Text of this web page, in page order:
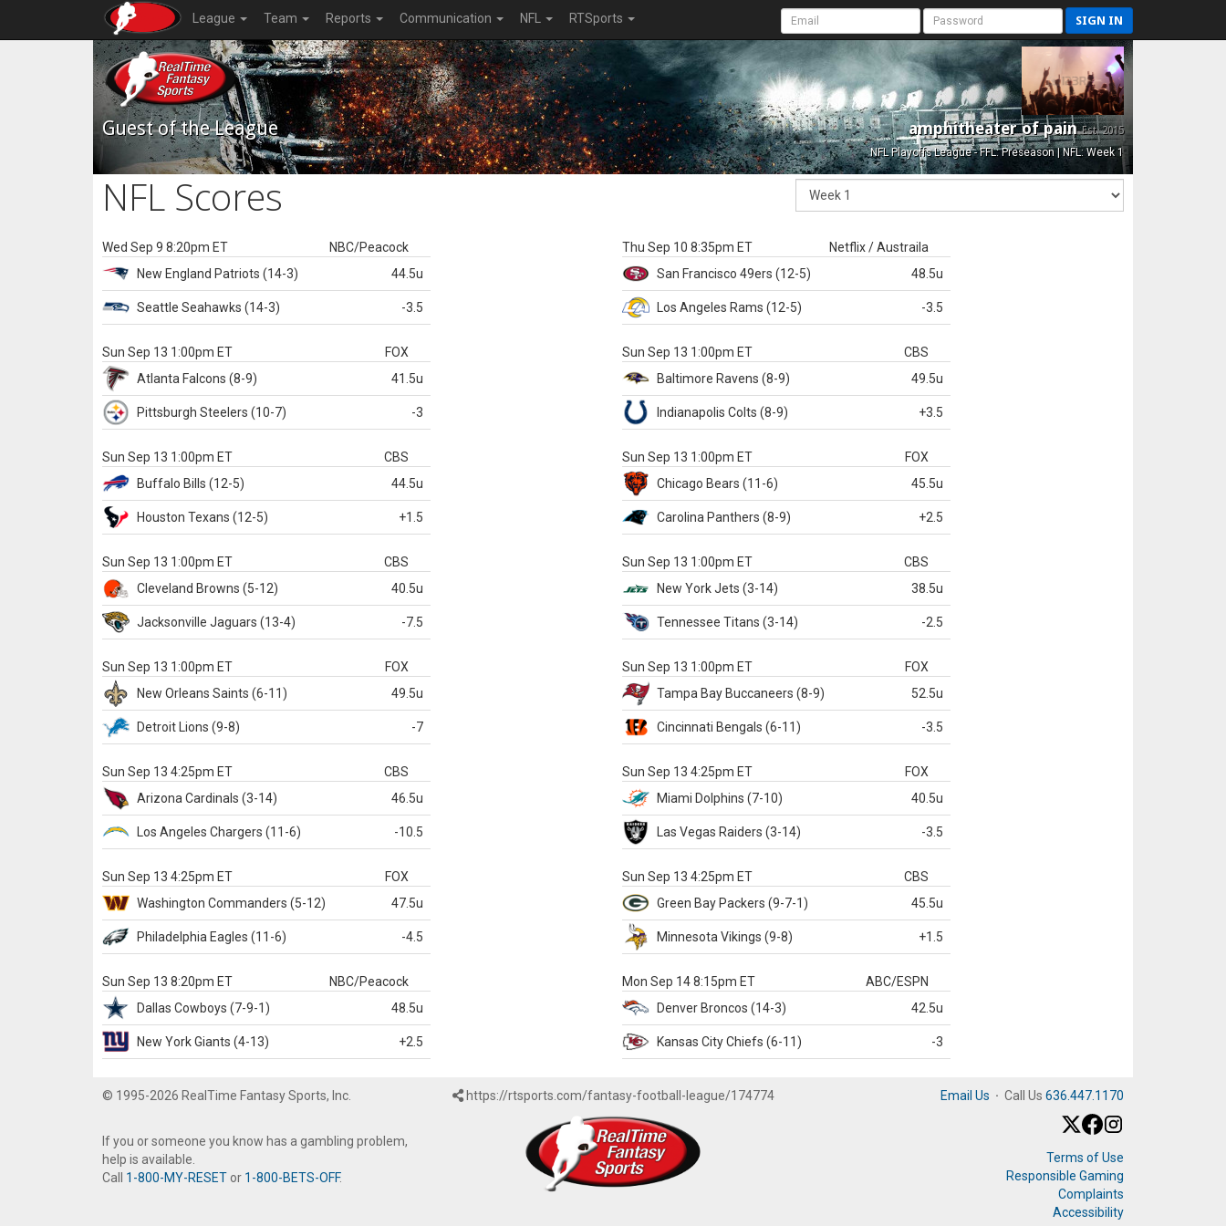
League Team Reports Communication NFL RTSports SIGN IN
Guest of the League amphitheater of painEst. 2015
NFL Playoffs League - FFL: Preseason | NFL: Week 1
NFL Scores
Wed Sep 9 8:20pm ET
NBC/Peacock
New England Patriots (14-3) 44.5u
Seattle Seahawks (14-3) -3.5
Thu Sep 10 8:35pm ET
Netflix / Austraila
San Francisco 49ers (12-5) 48.5u
Los Angeles Rams (12-5) -3.5
Sun Sep 13 1:00pm ET
FOX
Atlanta Falcons (8-9) 41.5u
Pittsburgh Steelers (10-7) -3
Sun Sep 13 1:00pm ET
CBS
Baltimore Ravens (8-9) 49.5u
Indianapolis Colts (8-9) +3.5
Sun Sep 13 1:00pm ET
CBS
Buffalo Bills (12-5) 44.5u
Houston Texans (12-5) +1.5
Sun Sep 13 1:00pm ET
FOX
Chicago Bears (11-6) 45.5u
Carolina Panthers (8-9) +2.5
Sun Sep 13 1:00pm ET
CBS
Cleveland Browns (5-12) 40.5u
Jacksonville Jaguars (13-4) -7.5
Sun Sep 13 1:00pm ET
CBS
New York Jets (3-14) 38.5u
Tennessee Titans (3-14) -2.5
Sun Sep 13 1:00pm ET
FOX
New Orleans Saints (6-11) 49.5u
Detroit Lions (9-8) -7
Sun Sep 13 1:00pm ET
FOX
Tampa Bay Buccaneers (8-9) 52.5u
Cincinnati Bengals (6-11) -3.5
Sun Sep 13 4:25pm ET
CBS
Arizona Cardinals (3-14) 46.5u
Los Angeles Chargers (11-6) -10.5
Sun Sep 13 4:25pm ET
FOX
Miami Dolphins (7-10) 40.5u
Las Vegas Raiders (3-14) -3.5
Sun Sep 13 4:25pm ET
FOX
Washington Commanders (5-12) 47.5u
Philadelphia Eagles (11-6) -4.5
Sun Sep 13 4:25pm ET
CBS
Green Bay Packers (9-7-1) 45.5u
Minnesota Vikings (9-8) +1.5
Sun Sep 13 8:20pm ET
NBC/Peacock
Dallas Cowboys (7-9-1) 48.5u
New York Giants (4-13) +2.5
Mon Sep 14 8:15pm ET
ABC/ESPN
Denver Broncos (14-3) 42.5u
Kansas CityChiefs (6-11) -3
© 1995-2026 RealTime Fantasy Sports, Inc.
If you or someone you know has a gambling problem,
help is available.
Call 1-800-MY-RESET or 1-800-BETS-OFF.
https://rtsports.com/fantasy-football-league/174774 Email Us · Call Us 636.447.1170
Terms of Use
Responsible Gaming
Complaints
Accessibility